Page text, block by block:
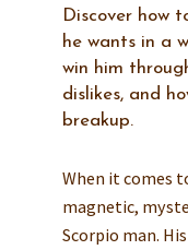
Discover how
he wants in a
win him
dislikes, and
breakup.
When it comes
magnetic,
Scorpio man.